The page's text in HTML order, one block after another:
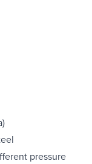
pressure